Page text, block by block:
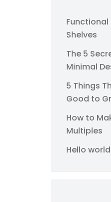
Shelves
The 5
Minimal
5 Things
Good to
How to
Multiples
Hello